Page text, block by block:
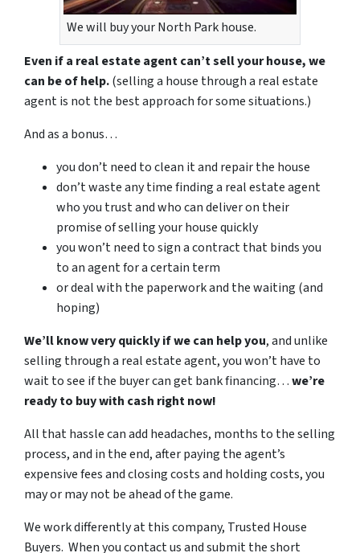
We will buy your North Park house.
Even if a real estate agent can’t sell your house, we
can be of help.(selling a house through a real estate
agent is not the best approach for some situations.)
And as a bonus…
you don’t need to clean it and repair the house
don’t waste any time finding a real estate agent
who you trust and who can deliver on their
promise of selling your house quickly
you won’t need to sign a contract that binds you
to an agent for a certain term
or deal with the paperwork and the waiting (and
hoping)
We’ll know very quickly if we can help you, and unlike
selling through a real estate agent, you won’t have to
wait to see if the buyer can get bank financing…we’re
ready to buy with cash right now!
All that hassle can add headaches, months to the selling
process, and in the end, after paying the agent’s
expensive fees and closing costs and holding costs, you
may or may not be ahead of the game.
We work differently at this company, Trusted House
Buyers. When you contact us and submit the short